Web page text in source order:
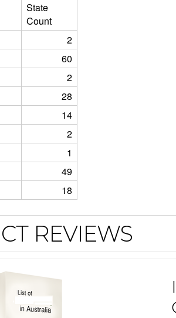
State
Count
2
60
2
28
14
2
1
49
18
REVIEWS